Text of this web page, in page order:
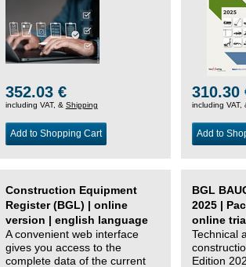
352.03 €
including VAT, & Shipping
Add to Shopping Cart
310.30
including VAT,
Add to
Construction Equipment
Register (BGL) | online
version | english language
A convenient web interface
gives you access to the
complete data of the current
BGL
2025 |
online
Technical
Edition